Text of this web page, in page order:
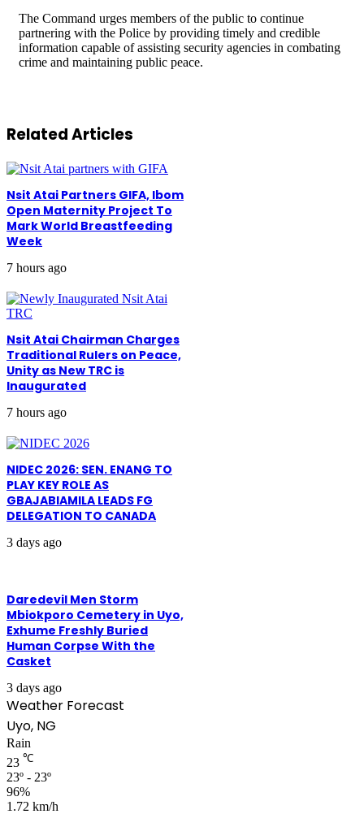
The Command urges members of the public to continue
partnering with the Police by providing timely and credible
information capable of assisting security agencies in combating
crime and maintaining public peace.
Related Articles
Nsit Atai Partners GIFA, Ibom
Open Maternity Project To
Mark World Breastfeeding
Week
7 hours ago
Nsit Atai Chairman Charges
Traditional Rulers on Peace,
Unity as New TRC is
Inaugurated
7 hours ago
NIDEC 2026: SEN. ENANG TO
PLAY KEY ROLE AS
GBAJABIAMILA LEADS FG
DELEGATION TO CANADA
3 days ago
Daredevil Men Storm
Mbiokporo Cemetery in Uyo,
Exhume Freshly Buried
Human Corpse With the
Casket
3 days ago
Weather Forecast
Uyo, NG
Rain
23 ℃
23º - 23º
96%
1.72 km/h